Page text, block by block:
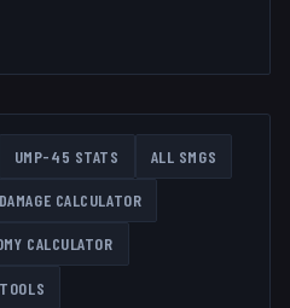
UMP-45 STATS ALL SMGS
DAMAGE CALCULATOR
CALCULATOR